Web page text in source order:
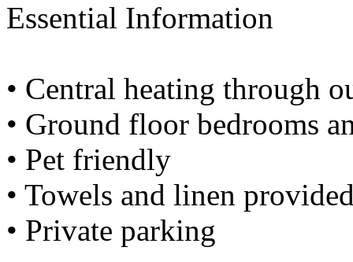
Essential Information
• Central heating through
• Ground floor bedrooms
• Pet friendly
• Towels and linen
• Private parking